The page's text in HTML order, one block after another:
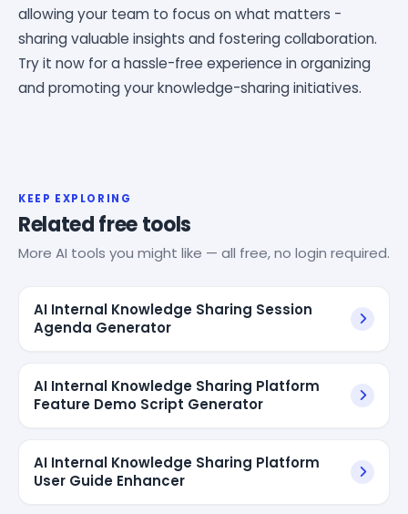
allowing your team to focus on what matters -
sharing valuable insights and fostering collaboration.
Try it now for a hassle-free experience in organizing
and promoting your knowledge-sharing initiatives.
KEEP EXPLORING
Related free tools
More AI tools you might like — all free, no login required.
AI Internal Knowledge Sharing Session
Agenda Generator
AI Internal Knowledge Sharing Platform
Feature Demo Script Generator
AI Internal Knowledge Sharing Platform
User Guide Enhancer